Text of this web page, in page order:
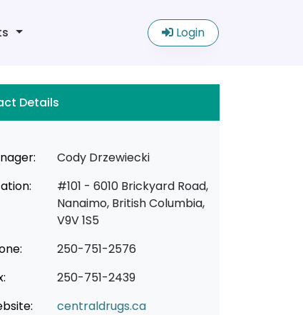
Login
Details
Cody Drzewiecki
#101 - 6010 Brickyard Road,
Nanaimo, British Columbia,
V9V 1S5
250-751-2576
250-751-2439
centraldrugs.ca